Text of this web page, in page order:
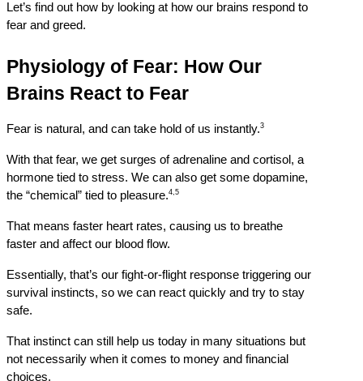
Let’s find out how by looking at how our brains respond to
fear and greed.
Physiology of Fear: How Our
Brains React to Fear
Fear is natural, and can take hold of us instantly.3
With that fear, we get surges of adrenaline and cortisol, a
hormone tied to stress. We can also get some dopamine,
the “chemical” tied to pleasure.4,5
That means faster heart rates, causing us to breathe
faster and affect our blood flow.
Essentially, that’s our fight-or-flight response triggering our
survival instincts, so we can react quickly and try to stay
safe.
That instinct can still help us today in many situations but
not necessarily when it comes to money and financial
choices.